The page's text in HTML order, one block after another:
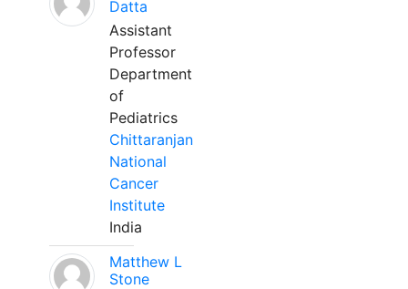
Datta
Assistant
Professor
Department
of
Pediatrics
Chittaranjan
National
Cancer
Institute
India
Matthew L
Stone